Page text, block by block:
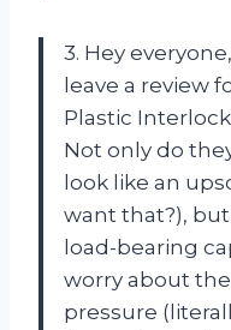
3. Hey
leave a review
Plastic
Not only do
look like an
want that?),
load-bearing
worry about
pressure